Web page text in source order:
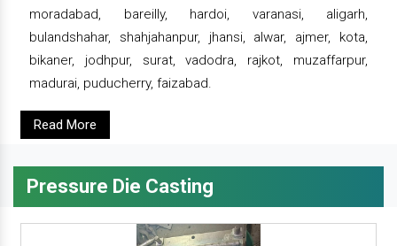
moradabad, bareilly, hardoi, varanasi, aligarh,
bulandshahar, shahjahanpur, jhansi, alwar, ajmer, kota,
bikaner, jodhpur, surat, vadodra, rajkot, muzaffarpur,
madurai, puducherry, faizabad.
Read More
Pressure Die Casting